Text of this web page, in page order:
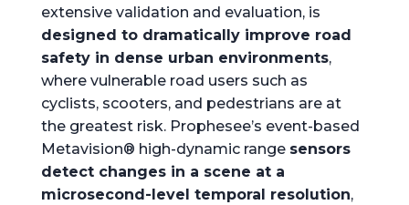
extensive validation and evaluation, is
designed to dramatically improve road
safety in dense urban environments,
where vulnerable road users such as
cyclists, scooters, and pedestrians are at
the greatest risk. Prophesee’s event-based
Metavision® high-dynamic range sensors
detect changes in a scene at a
microsecond-level temporal resolution,